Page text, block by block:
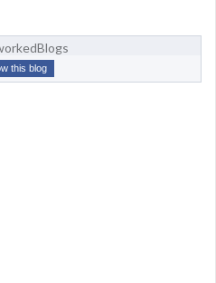
this blog